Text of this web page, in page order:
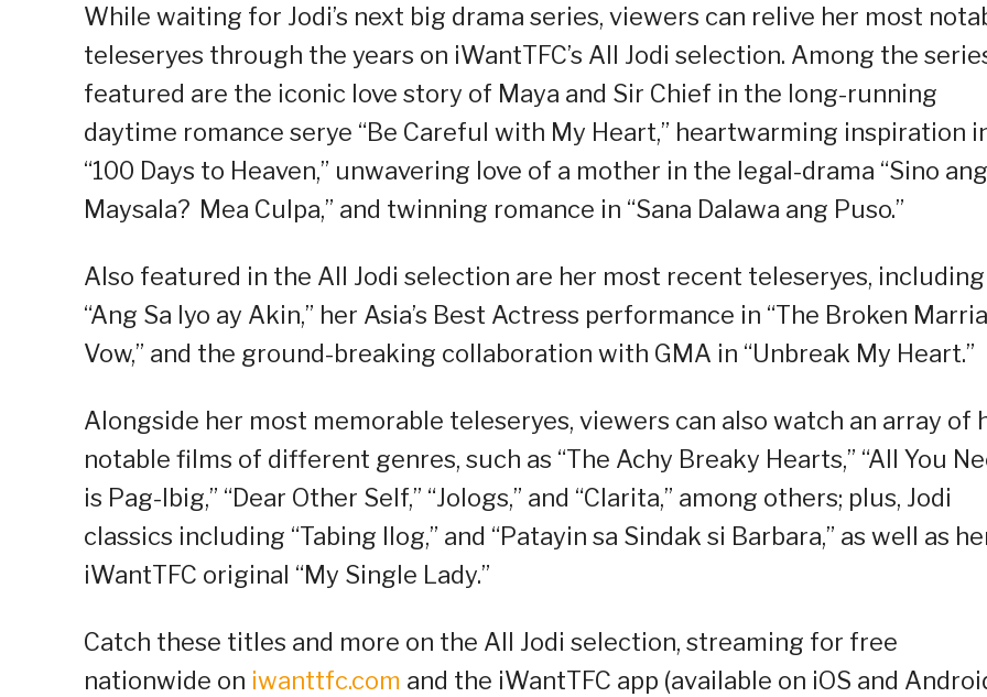
While waiting for Jodi’s next big drama series, viewers can relive her most
teleseryes through the years on iWantTFC’s All Jodi selection. Among the
featured are the iconic love story of Maya and Sir Chief in the long-running
daytime romance serye “Be Careful with My Heart,” heartwarming inspiration
“100 Days to Heaven,” unwavering love of a mother in the legal-drama “Sino ang
Maysala? Mea Culpa,” and twinning romance in “Sana Dalawa ang Puso.”
Also featured in the All Jodi selection are her most recent teleseryes, including
“Ang Sa Iyo ay Akin,” her Asia’s Best Actress performance in “The Broken
Vow,” and the ground-breaking collaboration with GMA in “Unbreak My Heart.”
Alongside her most memorable teleseryes, viewers can also watch an array of
notable films of different genres, such as “The Achy Breaky Hearts,” “All You
is Pag-Ibig,” “Dear Other Self,” “Jologs,” and “Clarita,” among others; plus, Jodi
classics including “Tabing Ilog,” and “Patayin sa Sindak si Barbara,” as well as
iWantTFC original “My Single Lady.”
Catch these titles and more on the All Jodi selection, streaming for free
nationwide on iwanttfc.com and the iWantTFC app (available on iOS and